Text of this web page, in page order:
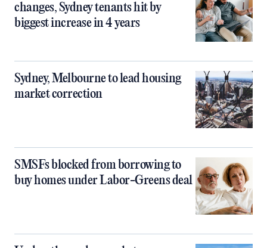
changes, Sydney tenants hit by
biggest increase in 4 years
Sydney, Melbourne to lead housing
market correction
SMSFs blocked from borrowing to
buy homes under Labor-Greens deal